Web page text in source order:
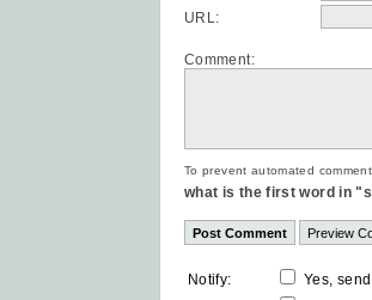
URL:
Comment:
To prevent automated
what is the first word in
Notify:
Yes,